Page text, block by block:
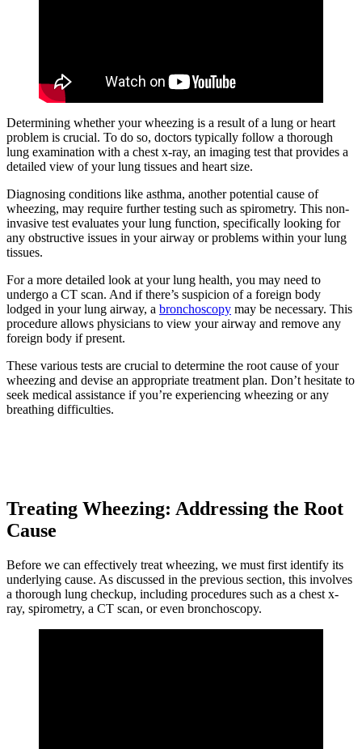
Determining whether your wheezing is a result of a lung or heart
problem is crucial. To do so, doctors typically follow a thorough
lung examination with a chest x-ray, an imaging test that provides a
detailed view of your lung tissues and heart size.
Diagnosing conditions like asthma, another potential cause of
wheezing, may require further testing such as spirometry. This non-
invasive test evaluates your lung function, specifically looking for
any obstructive issues in your airway or problems within your lung
tissues.
For a more detailed look at your lung health, you may need to
undergo a CT scan. And if there’s suspicion of a foreign body
lodged in your lung airway, a bronchoscopy may be necessary. This
procedure allows physicians to view your airway and remove any
foreign body if present.
These various tests are crucial to determine the root cause of your
wheezing and devise an appropriate treatment plan. Don’t hesitate to
seek medical assistance if you’re experiencing wheezing or any
breathing difficulties.
Treating Wheezing: Addressing the Root
Cause
Before we can effectively treat wheezing, we must first identify its
underlying cause. As discussed in the previous section, this involves
a thorough lung checkup, including procedures such as a chest x-
ray, spirometry, a CT scan, or even bronchoscopy.